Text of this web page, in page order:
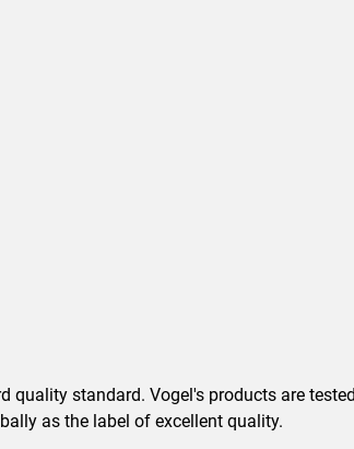
standard. Vogel's products are
as the label of excellent quality.